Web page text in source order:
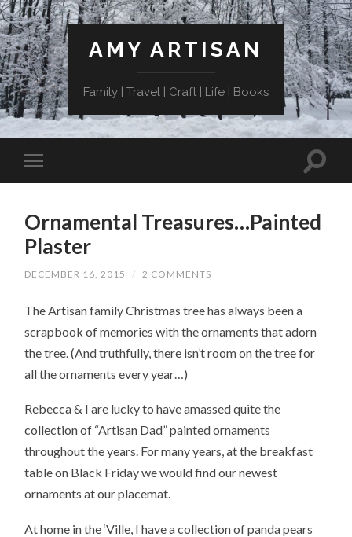
AMY ARTISAN
Family | Travel | Craft | Life | Books
Ornamental Treasures…Painted
Plaster
DECEMBER 16, 2015 / 2 COMMENTS
The Artisan family Christmas tree has always been a
scrapbook of memories with the ornaments that adorn
the tree. (And truthfully, there isn’t room on the tree for
all the ornaments every year…)
Rebecca & I are lucky to have amassed quite the
collection of “Artisan Dad” painted ornaments
throughout the years. For many years, at the breakfast
table on Black Friday we would find our newest
ornaments at our placemat.
At home in the ‘Ville, I have a collection of panda pears